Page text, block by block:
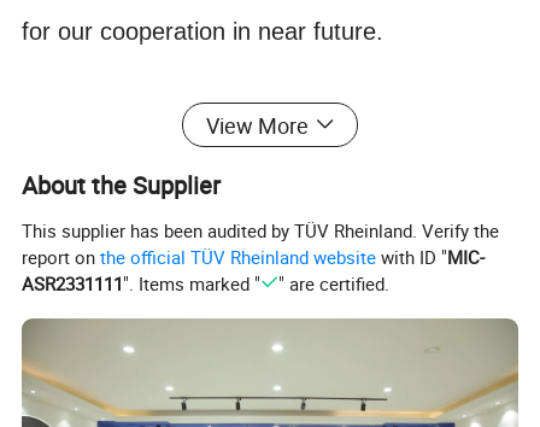
for our cooperation in near future.
1) Dimensions: Thickness:
3mm/3.2mm/4mm/4.2mm/ 4.5mm/6.0mm( +
0.2mm)
Length: 2150mm Width: 920mm,
2) Density: 850 - 950 kgs/m3
3)Packing: Wrapped with shrink film------Pallet
(Standard exporting packages)
4) Loading Quantity: Qty/20' FT: 2000-
View More
About the Supplier
This supplier has been audited by TÜV Rheinland. Verify the
report onthe official TÜV Rheinland website with ID "MIC-
ASR2331111". Items marked " " are certified.